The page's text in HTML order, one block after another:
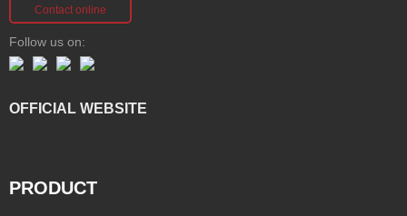
Contact online
Follow us on:
OFFICIAL WEBSITE
PRODUCT